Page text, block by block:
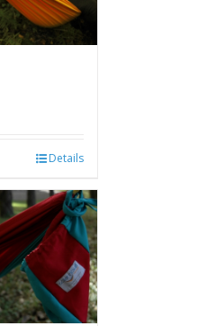
Details